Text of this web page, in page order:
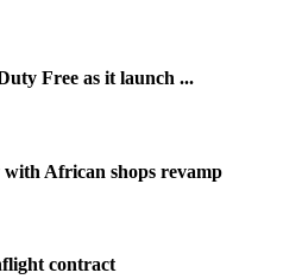
Free as it launch ...
with African shops revamp
contract